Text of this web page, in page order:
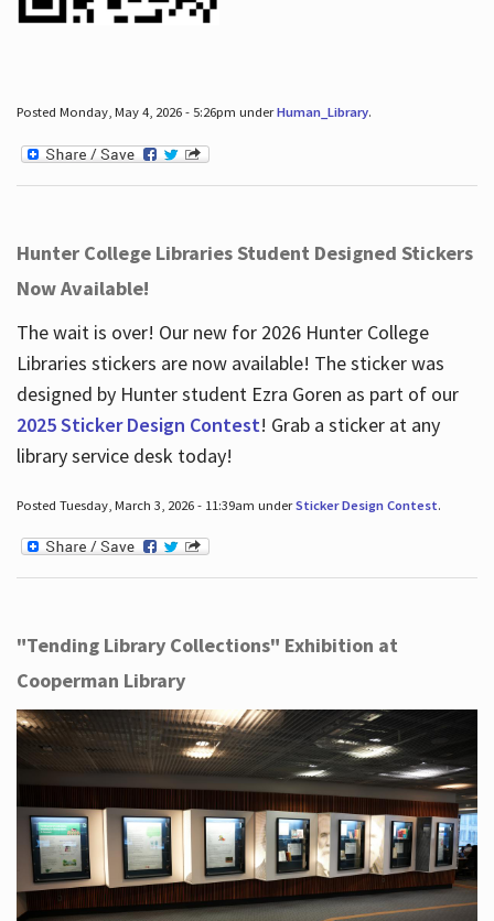
Posted Monday, May 4, 2026 - 5:26pm underHuman_Library.
Hunter College Libraries Student Designed Stickers
Now Available!
The wait is over! Our new for 2026 Hunter College
Libraries stickers are now available! The sticker was
designed by Hunter student Ezra Goren as part of our
2025 Sticker Design Contest! Grab a sticker at any
library service desk today!
Posted Tuesday, March 3, 2026 - 11:39am underSticker Design Contest.
"Tending Library Collections" Exhibition at
Cooperman Library